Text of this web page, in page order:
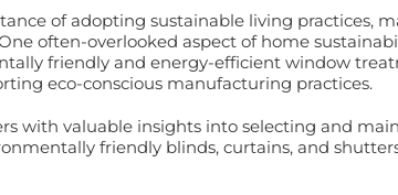
of adopting sustainable living practices,
often-overlooked aspect of home
friendly and energy-efficient window
eco-conscious manufacturing practices.
with valuable insights into selecting and
friendly blinds, curtains, and